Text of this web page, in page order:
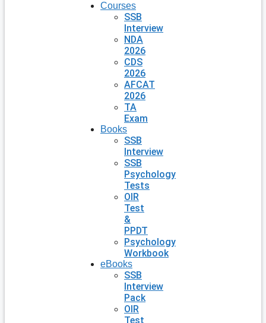
Courses
SSB
Interview
NDA
2026
CDS
2026
AFCAT
2026
TA
Exam
Books
SSB
Interview
SSB
Psychology
Tests
OIR
Test
&
PPDT
Psychology
Workbook
eBooks
SSB
Interview
Pack
OIR
Test